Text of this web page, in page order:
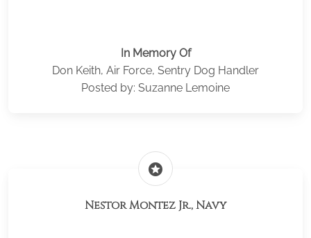
In Memory Of
Don Keith, Air Force, Sentry Dog Handler
Posted by: Suzanne Lemoine
stars
Nestor Montez Jr., Navy